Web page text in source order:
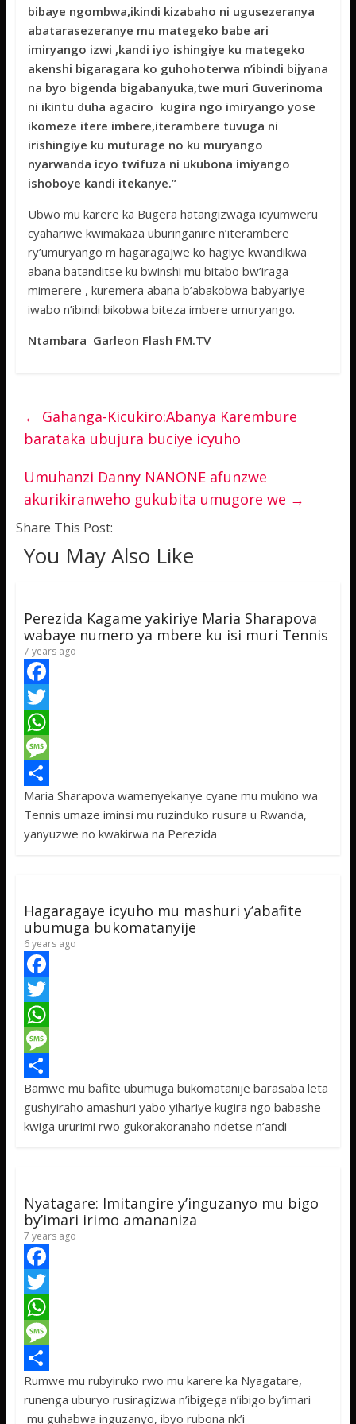
bibaye ngombwa,ikindi kizabaho ni ugusezeranya
abatarasezeranye mu mategeko babe ari
imiryango izwi ,kandi iyo ishingiye ku mategeko
akenshi bigaragara ko guhohoterwa n’ibindi bijyana
na byo bigenda bigabanyuka,twe muri Guverinoma
ni ikintu duha agaciro kugira ngo imiryango yose
ikomeze itere imbere,iterambere tuvuga ni
irishingiye ku muturage no ku muryango
nyarwanda icyo twifuza ni ukubona imiyango
ishoboye kandi itekanye.’’
Ubwo mu karere ka Bugera hatangizwaga icyumweru
cyahariwe kwimakaza uburinganire n’iterambere
ry’umuryango m hagaragajwe ko hagiye kwandikwa
abana batanditse ku bwinshi mu bitabo bw’iraga
mimerere , kuremera abana b’abakobwa babyariye
iwabo n’ibindi bikobwa biteza imbere umuryango.
Ntambara Garleon Flash FM.TV
← Gahanga-Kicukiro:Abanya Karembure
barataka ubujura buciye icyuho
Umuhanzi Danny NANONE afunzwe
akurikiranweho gukubita umugore we →
Share This Post:
You May Also Like
Perezida Kagame yakiriye Maria Sharapova
wabaye numero ya mbere ku isi muri Tennis
7 years ago
F
a
c
e
b
o
T
w
t
t
W
h
a
t
p
M
e
s
e
S
h
Maria Sharapova wamenyekanye cyane mu mukino wa
Tennis umaze iminsi mu ruzinduko rusura u Rwanda,
yanyuzwe no kwakirwa na Perezida
Hagaragaye icyuho mu mashuri y’abafite
ubumuga bukomatanyije
6 years ago
F
a
c
e
b
o
T
w
t
t
W
h
a
t
p
M
e
s
e
S
h
Bamwe mu bafite ubumuga bukomatanije barasaba leta
gushyiraho amashuri yabo yihariye kugira ngo babashe
kwiga ururimi rwo gukorakoranaho ndetse n’andi
Nyatagare: Imitangire y’inguzanyo mu bigo
by’imari irimo amananiza
7 years ago
F
a
c
e
b
o
T
w
t
t
W
h
a
t
M
e
s
S
h
Rumwe mu rubyiruko rwo mu karere ka Nyagatare,
runenga uburyo rusiragizwa n’ibigega n’ibigo by’imari
mu guhabwa inguzanyo, ibyo rubona nk’i